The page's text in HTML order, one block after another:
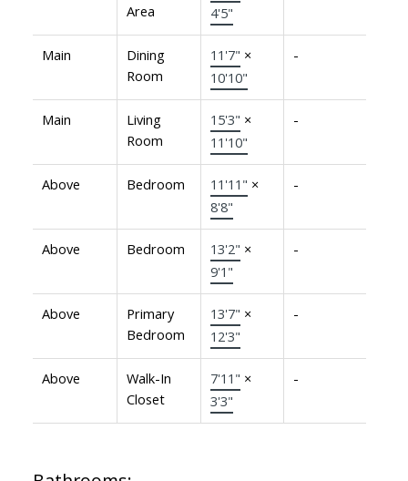
Area
4'5"
Main
Dining
Room
11'7" ×
10'10"
-
Main
Living
Room
15'3" ×
11'10"
-
Above Bedroom 11'11" ×
8'8"
-
Above Bedroom 13'2" ×
9'1"
-
Above
Primary
Bedroom
13'7" ×
12'3"
-
Above
Walk-In
Closet
7'11" ×
3'3"
-